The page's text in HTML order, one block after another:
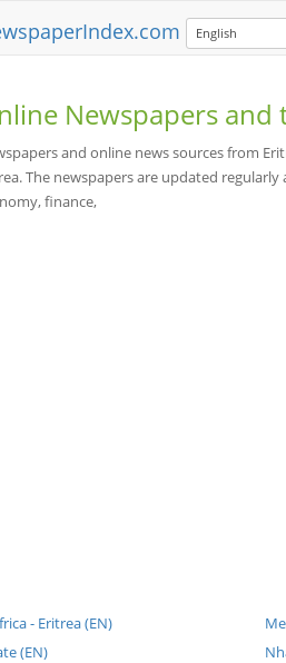
English
Newspapers and
and online news sources from
The newspapers are updated
finance,
- Eritrea (EN)
(EN)